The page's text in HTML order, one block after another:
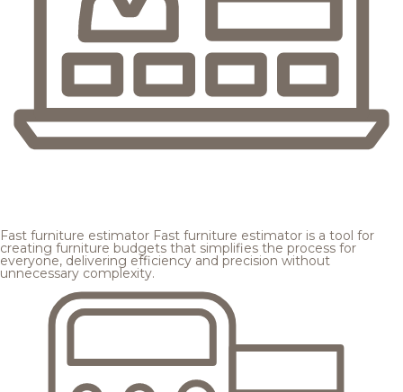
Fast furniture estimator Fast furniture estimator is a tool for
creating furniture budgets that simplifies the process for
everyone, delivering efficiency and precision without
unnecessary complexity.